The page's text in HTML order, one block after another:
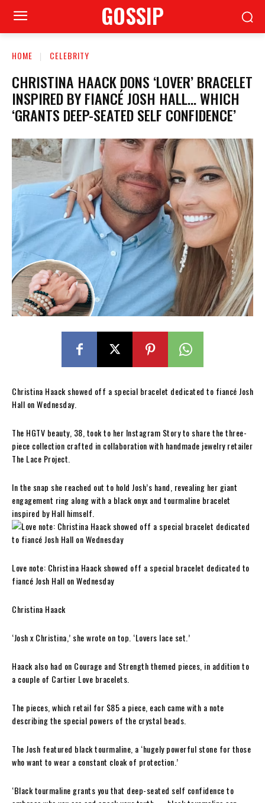
GOSSIP
HOME CELEBRITY
CHRISTINA HAACK DONS ‘LOVER’ BRACELET
INSPIRED BY FIANCÉ JOSH HALL… WHICH
‘GRANTS DEEP-SEATED SELF CONFIDENCE’
Christina Haack showed off a special bracelet dedicated to fiancé Josh
Hall on Wednesday.
The HGTV beauty, 38, took to her Instagram Story to share the three-
piece collection crafted in collaboration with handmade jewelry retailer
The Lace Project.
In the snap she reached out to hold Josh’s hand, revealing her giant
engagement ring along with a black onyx and tourmaline bracelet
inspired by Hall himself.
Love note: Christina Haack showed off a special bracelet dedicated to
fiancé Josh Hall on Wednesday
Christina Haack
‘Josh x Christina,’ she wrote on top. ‘Lovers lace set.’
Haack also had on Courage and Strength themed pieces, in addition to
a couple of Cartier Love bracelets.
The pieces, which retail for $85 a piece, each came with a note
describing the special powers of the crystal beads.
The Josh featured black tourmaline, a ‘hugely powerful stone for those
who want to wear a constant cloak of protection.’
‘Black tourmaline grants you that deep-seated self confidence to